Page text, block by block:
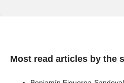
Most read articles by the